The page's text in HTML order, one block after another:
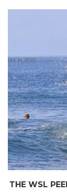
Oct 14, 2022